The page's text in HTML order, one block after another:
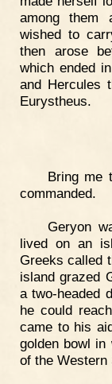
among them
wished to
then arose
which ended
and Hercules
Eurystheus.
Bring me
commanded.
Geryon
lived on an
Greeks called
island grazed
a two-headed
he could
came to his
golden bowl
of the Western